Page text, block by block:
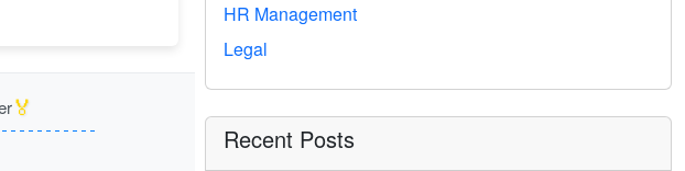
🏅
HR Management
Legal
Recent Posts